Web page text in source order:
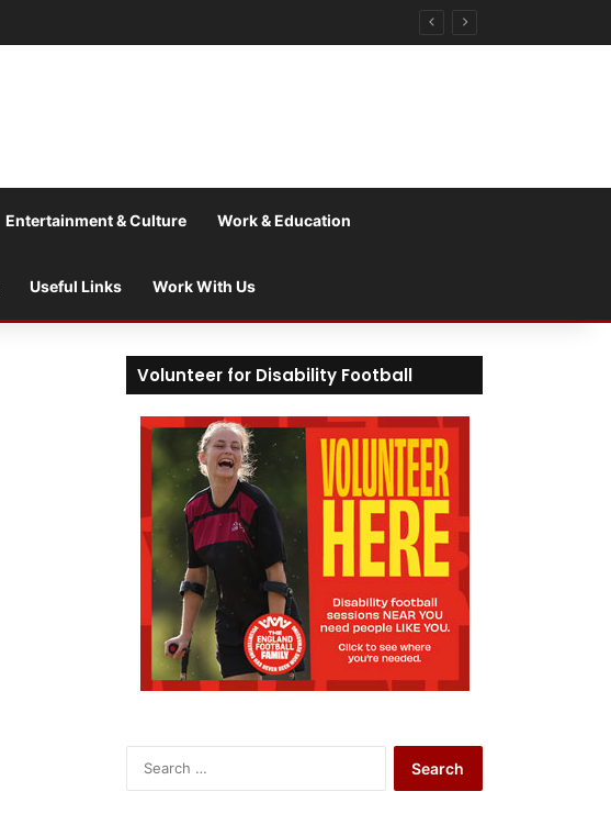
Entertainment & Culture Work & Education
Useful Links Work With Us
Volunteer for Disability Football